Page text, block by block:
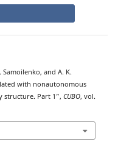
Samoilenko, and A. K.
with nonautonomous
structure. Part 1”, CUBO, vol.